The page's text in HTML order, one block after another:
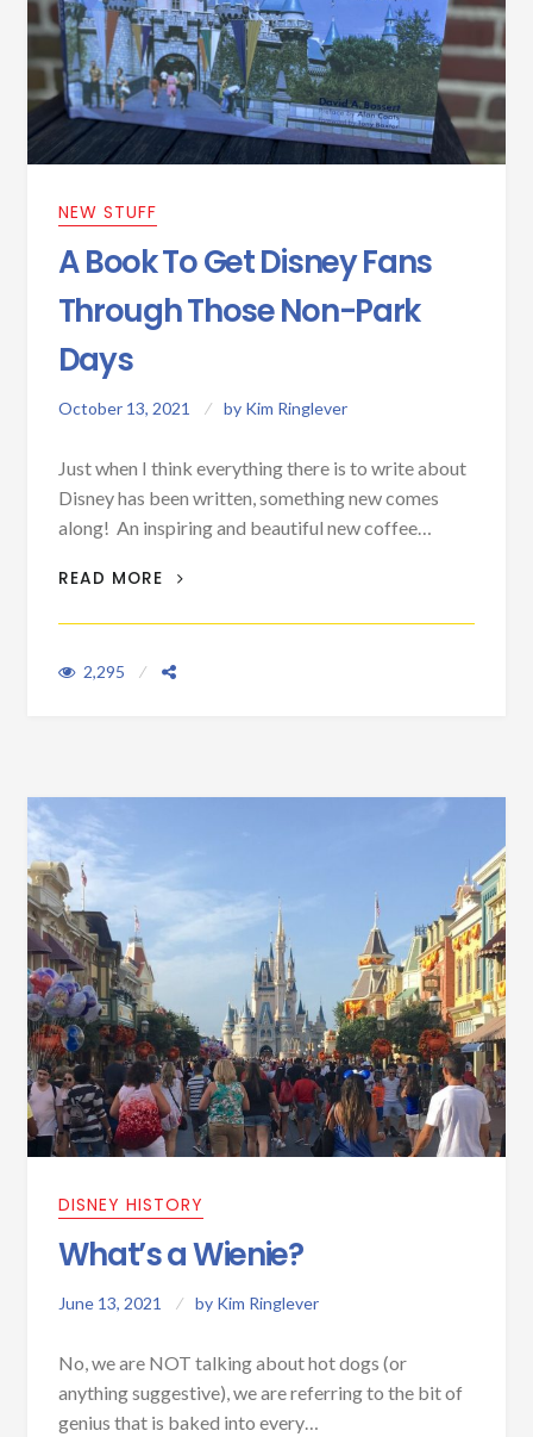
NEW STUFF
A Book To Get Disney Fans
Through Those Non-Park
Days
October 13, 2021 by Kim Ringlever
Just when I think everything there is to write about
Disney has been written, something new comes
along! An inspiring and beautiful new coffee…
READ MORE
A BOOK TO GET DISNEY FANS THROUGH
2,295
DISNEY HISTORY
What’s a Wienie?
June 13, 2021 by Kim Ringlever
No, we are NOT talking about hot dogs (or
anything suggestive), we are referring to the bit of
genius that is baked into every…